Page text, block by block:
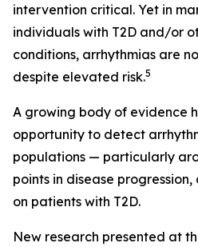
intervention critical. Yet in
individuals with T2D and/or
conditions, arrhythmias are
despite elevated risk.5
A growing body of evidence
opportunity to detect
populations — particularly
points in disease
on patients with T2D.
New research presented at